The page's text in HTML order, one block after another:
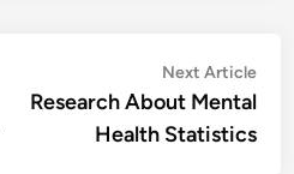
Next Article
Research About Mental
Health Statistics